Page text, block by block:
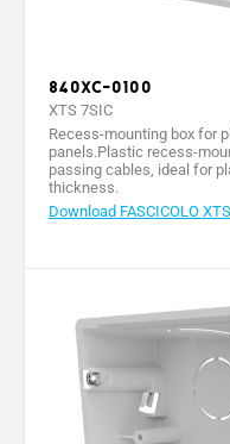
840XC-0100
XTS 7SIC
Recess-mounting box for
panels.Plastic recess-
passing cables, ideal for
thickness.
Download FASCICOLO